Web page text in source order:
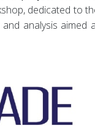
dedicated to
analysis aimed